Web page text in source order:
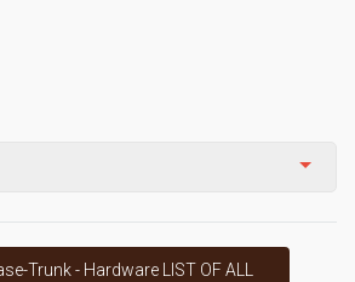
Trunk - Hardware LIST OF ALL